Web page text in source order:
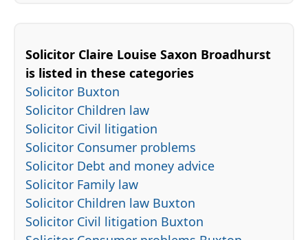
Solicitor Claire Louise Saxon Broadhurst
is listed in these categories
Solicitor Buxton
Solicitor Children law
Solicitor Civil litigation
Solicitor Consumer problems
Solicitor Debt and money advice
Solicitor Family law
Solicitor Children law Buxton
Solicitor Civil litigation Buxton